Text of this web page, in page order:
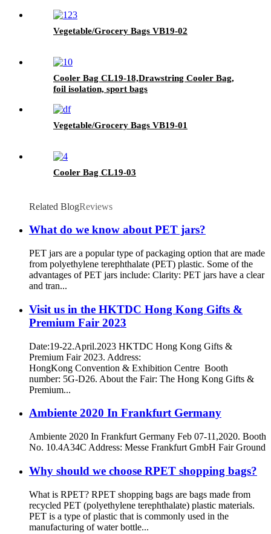
Vegetable/Grocery Bags VB19-02
Cooler Bag CL19-18,Drawstring Cooler Bag,
foil isolation, sport bags
Vegetable/Grocery Bags VB19-01
Cooler Bag CL19-03
Related BlogReviews
What do we know about PET jars?
PET jars are a popular type of packaging option that are made
from polyethylene terephthalate (PET) plastic. Some of the
advantages of PET jars include: Clarity: PET jars have a clear
and tran...
Visit us in the HKTDC Hong Kong Gifts &
Premium Fair 2023
Date:19-22.April.2023 HKTDC Hong Kong Gifts &
Premium Fair 2023. Address:
HongKong Convention & Exhibition Centre Booth
number: 5G-D26. About the Fair: The Hong Kong Gifts &
Premium...
Ambiente 2020 In Frankfurt Germany
Ambiente 2020 In Frankfurt Germany Feb 07-11,2020. Booth
No. 10.4A34C Address: Messe Frankfurt GmbH Fair Ground
Why should we choose RPET shopping bags?
What is RPET? RPET shopping bags are bags made from
recycled PET (polyethylene terephthalate) plastic materials.
PET is a type of plastic that is commonly used in the
manufacturing of water bottle...